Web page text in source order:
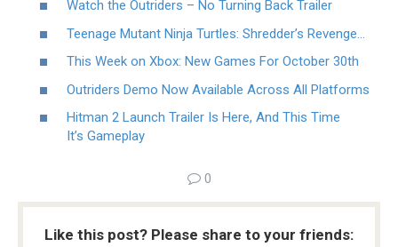
Watch the Outriders – No Turning Back Trailer
Teenage Mutant Ninja Turtles: Shredder’s Revenge…
This Week on Xbox: New Games For October 30th
Outriders Demo Now Available Across All Platforms
Hitman 2 Launch Trailer Is Here, And This Time
It’s Gameplay
0
Like this post? Please share to your friends: